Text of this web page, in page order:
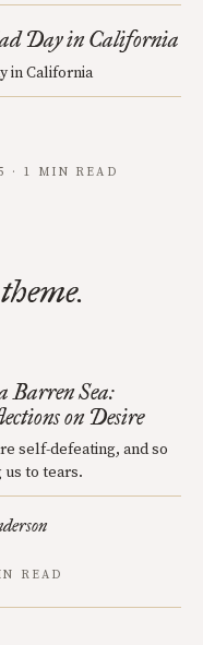
Day in California
in California
· 1 MIN READ
Barren Sea:
on Desire
self-defeating, and so
to tears.
READ